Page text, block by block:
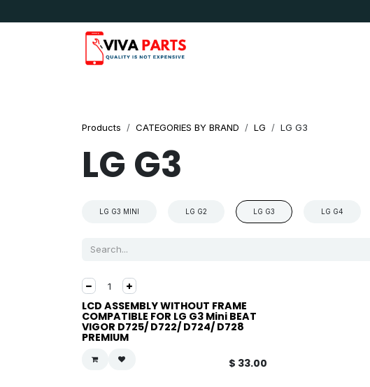
Products CATEGORIES BY BRAND LG LG G3
LG G3
LG G3 MINI LG G2 LG G3 LG G4
LCD ASSEMBLY WITHOUT FRAME
COMPATIBLE FOR LG G3 Mini BEAT
VIGOR D725/ D722/ D724/ D728
PREMIUM
$ 33.00